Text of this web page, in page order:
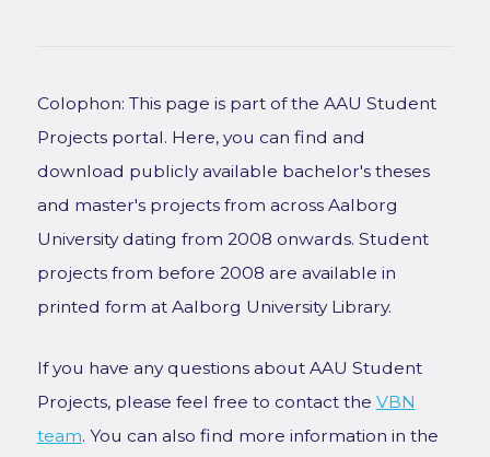
Colophon: This page is part of the AAU Student
Projects portal. Here, you can find and
download publicly available bachelor's theses
and master's projects from across Aalborg
University dating from 2008 onwards. Student
projects from before 2008 are available in
printed form at Aalborg University Library.
If you have any questions about AAU Student
Projects, please feel free to contact the VBN
team. You can also find more information in the